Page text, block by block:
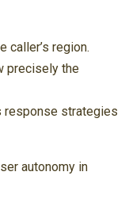
caller’s region.
precisely the
response strategies
autonomy in